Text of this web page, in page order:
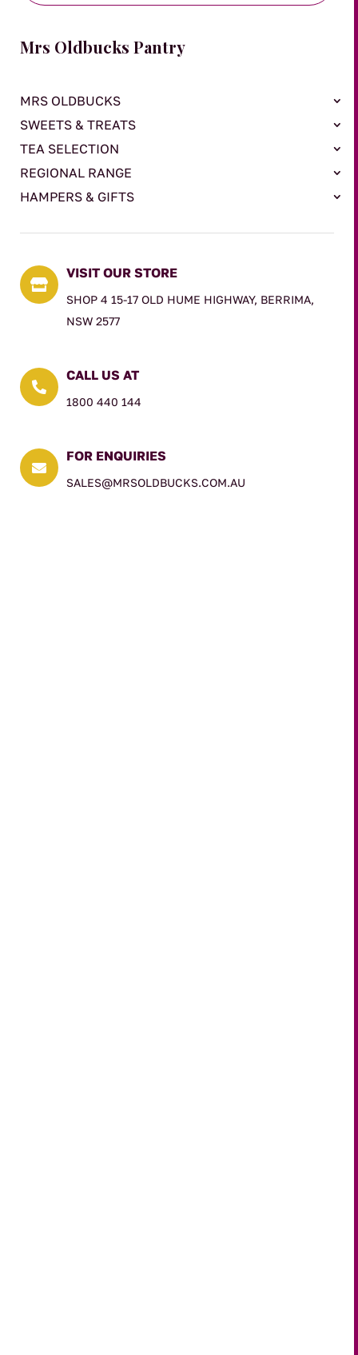
Mrs Oldbucks Pantry
MRS OLDBUCKS
SWEETS & TREATS
TEA SELECTION
REGIONAL RANGE
HAMPERS & GIFTS

VISIT OUR STORE
SHOP 4 15-17 OLD HUME HIGHWAY, BERRIMA,
NSW 2577

CALL US AT
1800 440 144

FOR ENQUIRIES
SALES@MRSOLDBUCKS.COM.AU